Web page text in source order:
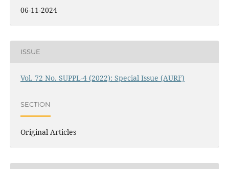
06-11-2024
ISSUE
Vol. 72 No. SUPPL-4 (2022): Special Issue (AURF)
SECTION
Original Articles